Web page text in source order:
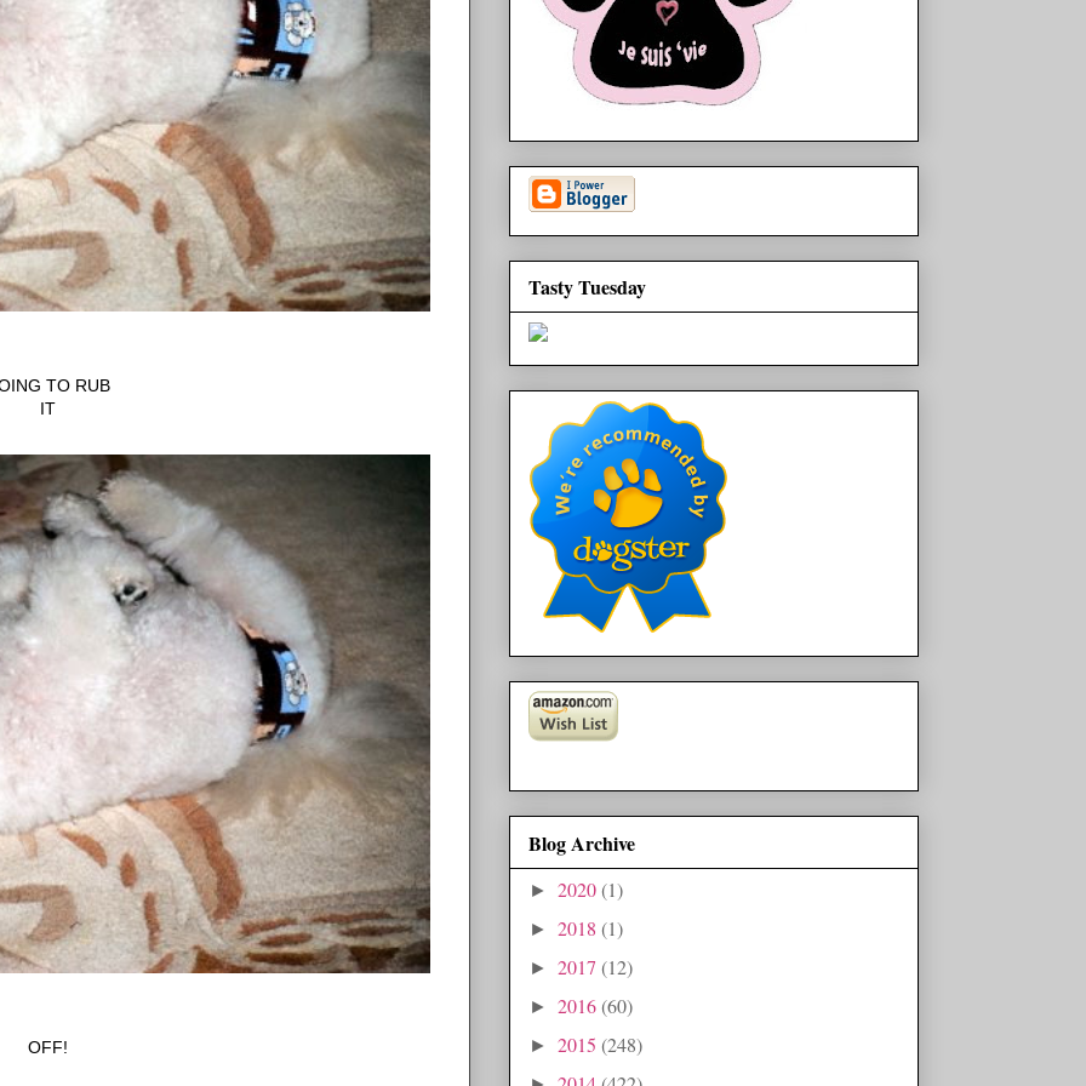
TO RUB
IT
OFF!
Tasty Tuesday
Blog Archive
► 2020(1)
► 2018 (1)
► 2017 (12)
► 2016(60)
► 2015 (248)